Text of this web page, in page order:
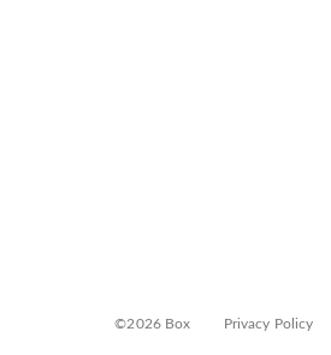
©2026 Box Privacy Policy